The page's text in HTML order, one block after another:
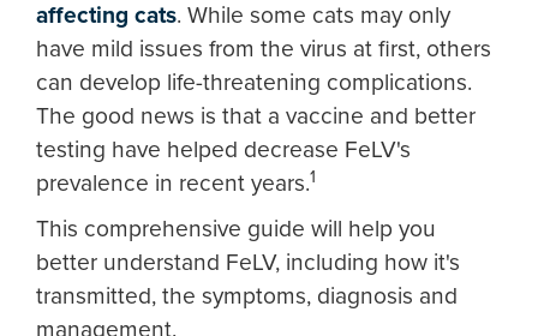
affecting cats. While some cats may only
have mild issues from the virus at first, others
can develop life-threatening complications.
The good news is that a vaccine and better
testing have helped decrease FeLV's
prevalence in recent years.1
This comprehensive guide will help you
better understand FeLV, including how it's
transmitted, the symptoms, diagnosis and
management.